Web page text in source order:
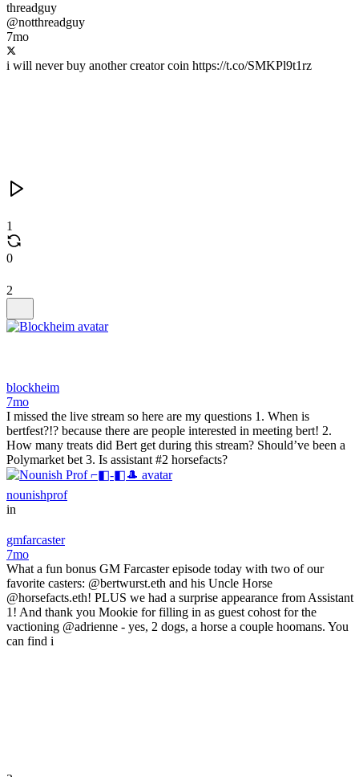
threadguy
@notthreadguy
7mo
i will never buy another creator coin https://t.co/SMKPl9t1rz
1
0
2
blockheim
7mo
I missed the live stream so here are my questions 1. When is
bertfest?!? because there are people interested in meeting bert! 2.
How many treats did Bert get during this stream? Should’ve been a
Polymarket bet 3. Is assistant #2 horsefacts?
nounishprof
in
gmfarcaster
7mo
What a fun bonus GM Farcaster episode today with two of our
favorite casters: @bertwurst.eth and his Uncle Horse
@horsefacts.eth! PLUS we had a surprise appearance from Assistant
1! And thank you Mookie for filling in as guest cohost for the
vactioning @adrienne - yes, 2 dogs, a horse a couple hoomans. You
can find i